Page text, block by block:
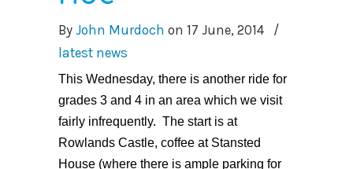
By John Murdoch on 17 June, 2014
/
latest news
This Wednesday, there is another ride for
grades 3 and 4 in an area which we visit
fairly infrequently. The start is at
Rowlands Castle, coffee at Stansted
House (where there is ample parking for